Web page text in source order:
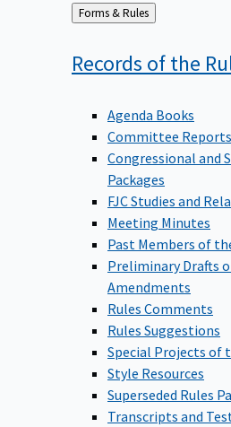
Back
to
Forms & Rules
Records of the
Agenda Books
Committee Reports
Congressional and
Packages
FJC Studies and
Meeting Minutes
Past Members of
Preliminary Drafts
Amendments
Rules Comments
Rules Suggestions
Special Projects of
Style Resources
Superseded Rules
Transcripts and